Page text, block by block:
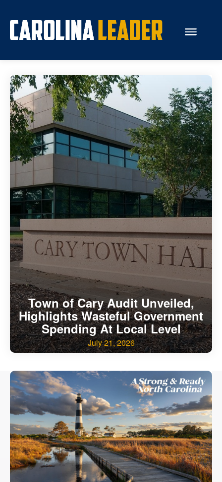
Search...
About Us
Economy
Rankings
Economic Development
Education
Resources
How the Legislature Works
Glossary
Our State Constitution
CLC Reports
Archive
Town of Cary Audit Unveiled,
Highlights Wasteful Government
Spending At Local Level
July 21, 2026